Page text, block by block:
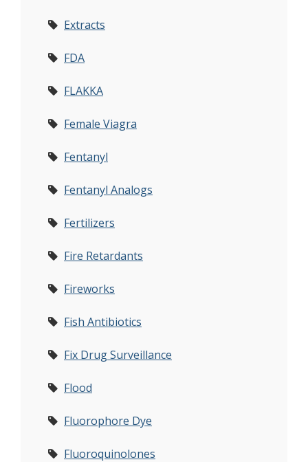
Extracts
FDA
FLAKKA
Female Viagra
Fentanyl
Fentanyl Analogs
Fertilizers
Fire Retardants
Fireworks
Fish Antibiotics
Fix Drug Surveillance
Flood
Fluorophore Dye
Fluoroquinolones